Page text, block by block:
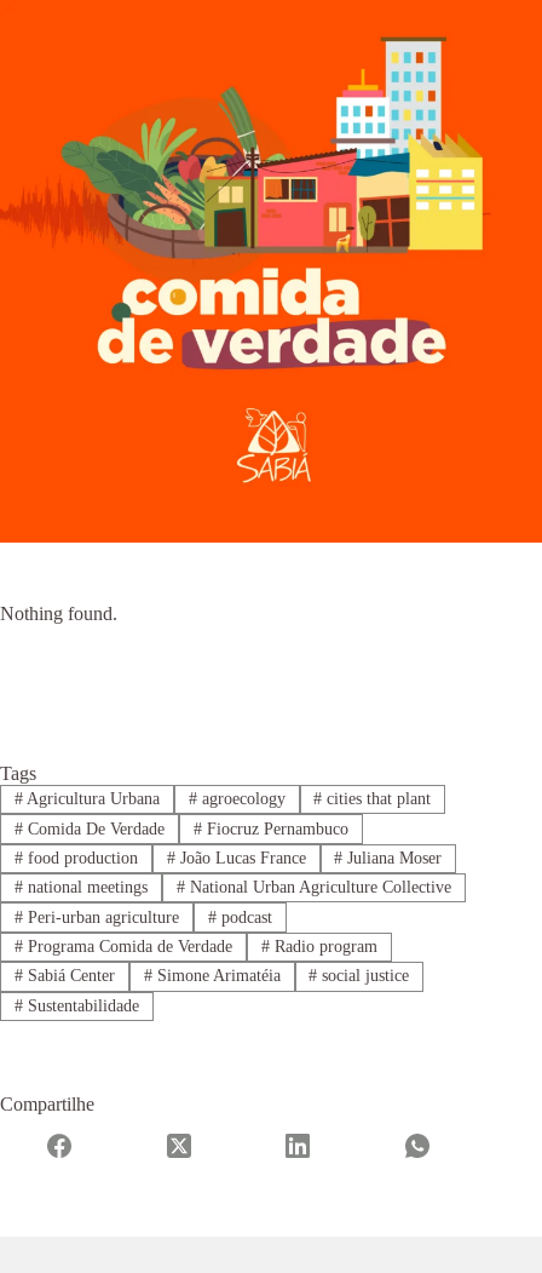
Nothing found.
Tags
#Agricultura Urbana #agroecology # cities that plant
#Comida De Verdade #Fiocruz Pernambuco
#food production #João Lucas France # Juliana Moser
#national meetings #National Urban Agriculture Collective
#Peri-urban agriculture #podcast
#Programa Comida de Verdade #Radio program
#Sabiá Center #Simone Arimatéia # social justice
#Sustentabilidade
Compartilhe